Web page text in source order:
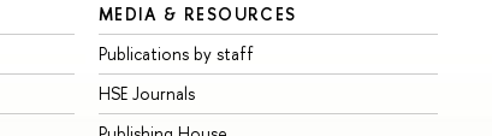
MEDIA & RESOURCES
Publications by staff
HSE Journals